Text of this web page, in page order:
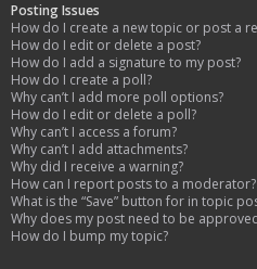
Posting Issues
How do I create a new topic or post a
How do I edit or delete a post?
How do I add a signature to my post?
How do I create a poll?
Why can’t I add more poll options?
How do I edit or delete a poll?
Why can’t I access a forum?
Why can’t I add attachments?
Why did I receive a warning?
How can I report posts to a moderator?
What is the “Save” button for in topic
Why does my post need to be
How do I bump my topic?